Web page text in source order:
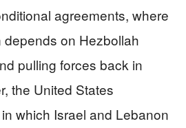
agreements, where
depends on Hezbollah
pulling forces back in
the United States
which Israel and Lebanon